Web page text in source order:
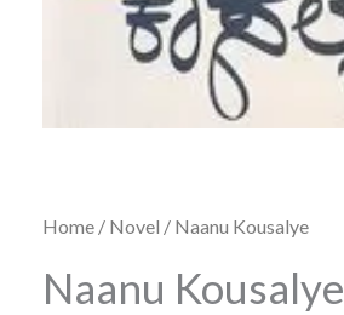
Home / Novel / Naanu Kousalye
Naanu Kousalye